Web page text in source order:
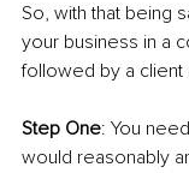
So, with that being
your business in a
followed by a client
Step One: You
would reasonably